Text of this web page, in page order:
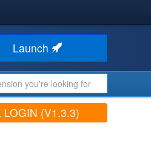
Launch
(V1.3.3)